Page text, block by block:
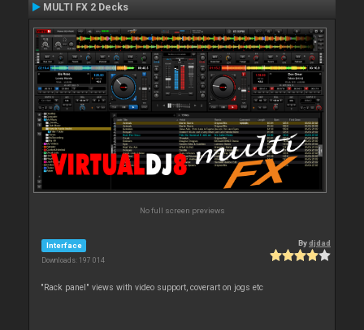
MULTI FX 2 Decks
No full screen previews
Interface
Downloads: 197 014
Bydjdad
"Rack panel" views with video support, coverart on jogs etc